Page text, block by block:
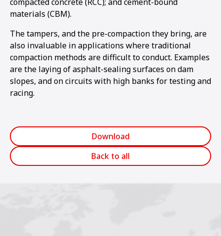
materials (CBM).
The tampers, and the pre-compaction they bring, are
also invaluable in applications where traditional
compaction methods are difficult to conduct. Examples
are the laying of asphalt-sealing surfaces on dam
slopes, and on circuits with high banks for testing and
racing.
Download
Back to all